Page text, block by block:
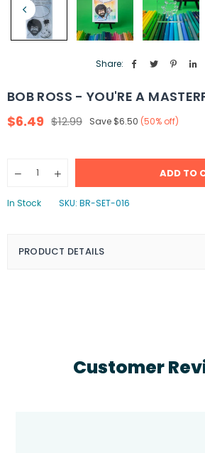
Share:
BOB ROSS - YOU'RE A
Regular
$6.49 $12.99 Save $6.50 (50% off)
Decrease
Bob
A
Increase
quantity
Bob
A
ADD TO
In Stock SKU: BR-SET-016
PRODUCT DETAILS
Customer